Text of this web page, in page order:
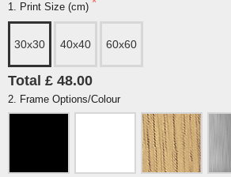
1. Print Size (cm)
30x30 40x40 60x60
Total £ 48.00
2. Frame Options/Colour